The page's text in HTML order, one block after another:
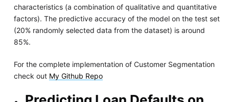
characteristics (a combination of qualitative and quantitative
factors). The predictive accuracy of the model on the test set
(20% randomly selected data from the dataset) is around
85%.
For the complete implementation of Customer Segmentation
check out My Github Repo